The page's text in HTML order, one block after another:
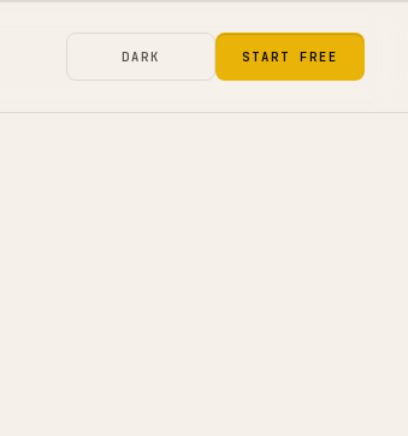
DARK START FREE